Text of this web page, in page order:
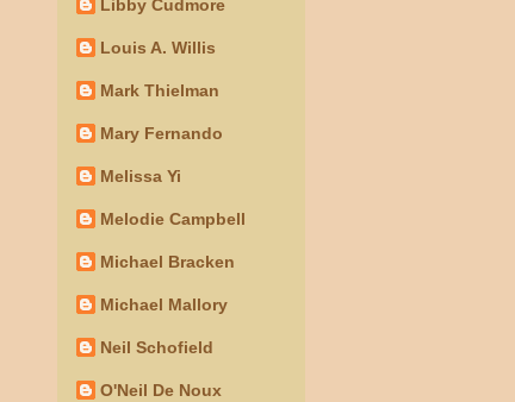
Libby Cudmore
Louis A. Willis
Mark Thielman
Mary Fernando
Melissa Yi
Melodie Campbell
Michael Bracken
Michael Mallory
Neil Schofield
O'Neil De Noux